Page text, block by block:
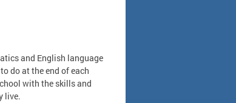
and English language
do at the end of each
with the skills and
live.